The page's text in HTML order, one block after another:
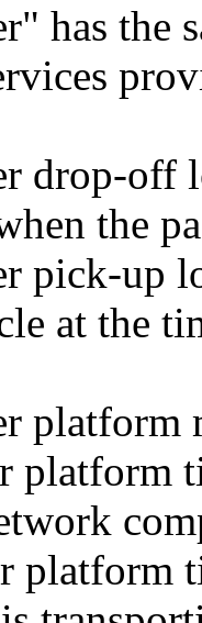
has the
drop-off
the
pick-up
at the
platform
platform